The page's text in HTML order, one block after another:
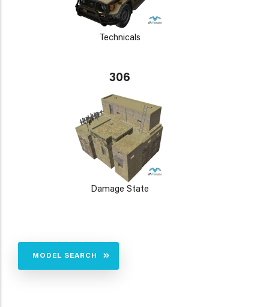
Technicals
306
Damage State
MODEL SEARCH